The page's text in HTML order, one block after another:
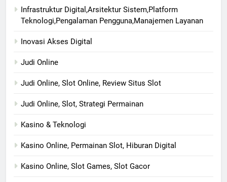
Infrastruktur Digital,Arsitektur Sistem,Platform
Teknologi,Pengalaman Pengguna,Manajemen Layanan
Inovasi Akses Digital
Judi Online
Judi Online, Slot Online, Review Situs Slot
Judi Online, Slot, Strategi Permainan
Kasino & Teknologi
Kasino Online, Permainan Slot, Hiburan Digital
Kasino Online, Slot Games, Slot Gacor